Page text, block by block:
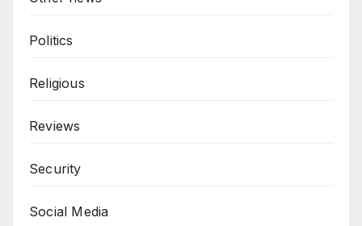
Politics
Religious
Reviews
Security
Social Media